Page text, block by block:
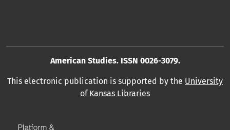
American Studies. ISSN 0026-3079.
This electronic publication is supported by the University
of Kansas Libraries